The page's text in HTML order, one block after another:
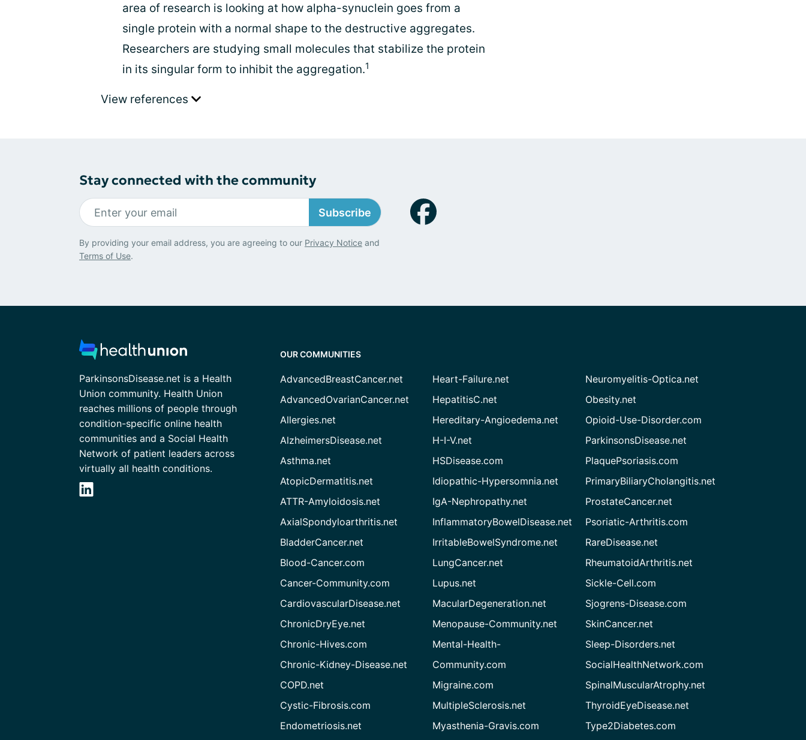
area of research is looking at how alpha-synuclein goes from a
single protein with a normal shape to the destructive aggregates.
Researchers are studying small molecules that stabilize the protein
in its singular form to inhibit the aggregation.1
View references
Stay connected with the community
Subscribe
By providing your email address, you are agreeing to our Privacy Notice and
Terms of Use.
ParkinsonsDisease.net is a Health
Union community. Health Union
reaches millions of people through
condition-specific online health
communities and a Social Health
Network of patient leaders across
virtually all health conditions.
OUR COMMUNITIES
AdvancedBreastCancer.net
AdvancedOvarianCancer.net
Allergies.net
AlzheimersDisease.net
Asthma.net
AtopicDermatitis.net
ATTR-Amyloidosis.net
AxialSpondyloarthritis.net
BladderCancer.net
Blood-Cancer.com
Cancer-Community.com
CardiovascularDisease.net
ChronicDryEye.net
Chronic-Hives.com
Chronic-Kidney-Disease.net
COPD.net
Cystic-Fibrosis.com
Endometriosis.net
Heart-Failure.net
HepatitisC.net
Hereditary-Angioedema.net
H-I-V.net
HSDisease.com
Idiopathic-Hypersomnia.net
IgA-Nephropathy.net
InflammatoryBowelDisease.net
IrritableBowelSyndrome.net
LungCancer.net
Lupus.net
MacularDegeneration.net
Menopause-Community.net
Mental-Health-
Community.com
Migraine.com
MultipleSclerosis.net
Myasthenia-Gravis.com
Neuromyelitis-Optica.net
Obesity.net
Opioid-Use-Disorder.com
ParkinsonsDisease.net
PlaquePsoriasis.com
PrimaryBiliaryCholangitis.net
ProstateCancer.net
Psoriatic-Arthritis.com
RareDisease.net
RheumatoidArthritis.net
Sickle-Cell.com
Sjogrens-Disease.com
SkinCancer.net
Sleep-Disorders.net
SocialHealthNetwork.com
SpinalMuscularAtrophy.net
ThyroidEyeDisease.net
Type2Diabetes.com